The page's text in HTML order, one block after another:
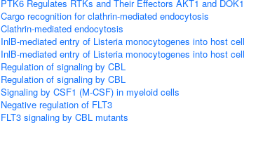
PTK6 Regulates RTKs and Their Effectors AKT1 and DOK1
Cargo recognition for clathrin-mediated endocytosis
Clathrin-mediated endocytosis
InlB-mediated entry of Listeria monocytogenes into host cell
InlB-mediated entry of Listeria monocytogenes into host cell
Regulation of signaling by CBL
Regulation of signaling by CBL
Signaling by CSF1 (M-CSF) in myeloid cells
Negative regulation of FLT3
FLT3 signaling by CBL mutants